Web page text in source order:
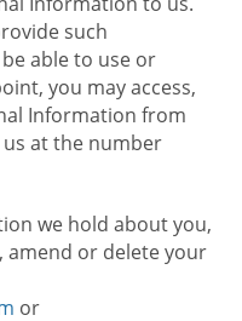
such
able to use or
you may access,
Information from
at the number
we hold about you,
amend or delete your
or